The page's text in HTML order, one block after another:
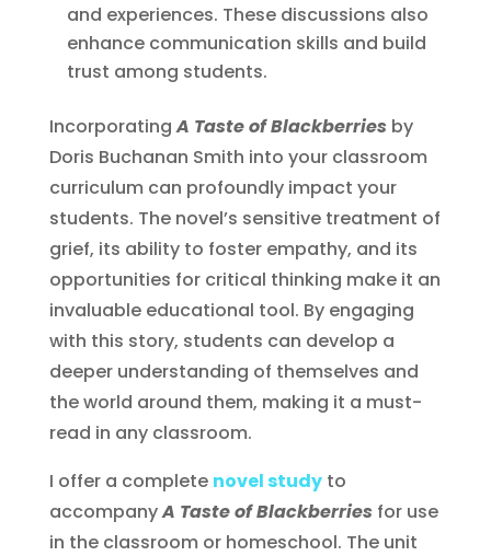
and experiences. These discussions also
enhance communication skills and build
trust among students.
IncorporatingA Taste of Blackberries by
Doris Buchanan Smith into your classroom
curriculum can profoundly impact your
students. The novel’s sensitive treatment of
grief, its ability to foster empathy, and its
opportunities for critical thinking make it an
invaluable educational tool. By engaging
with this story, students can develop a
deeper understanding of themselves and
the world around them, making it a must-
read in any classroom.
I offer a complete novel studyto
accompanyA Taste of Blackberries for use
in the classroom or homeschool. The unit